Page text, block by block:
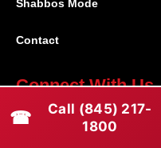
Shabbos Mode
Contact
Connect With Us
(845) 217-1800
☎
Call (845) 217-
1800